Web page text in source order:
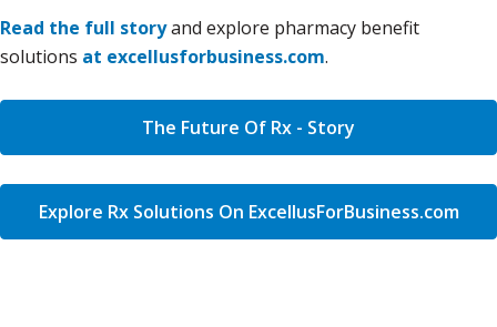
Read the full storyand explore pharmacy benefit
solutions at excellusforbusiness.com.
The Future Of Rx - Story
Explore Rx Solutions On ExcellusForBusiness.com